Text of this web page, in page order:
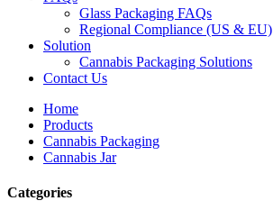
Glass Packaging FAQs
Regional Compliance (US & EU)
Solution
Cannabis Packaging Solutions
Contact Us
Home
Products
Cannabis Packaging
Cannabis Jar
Categories